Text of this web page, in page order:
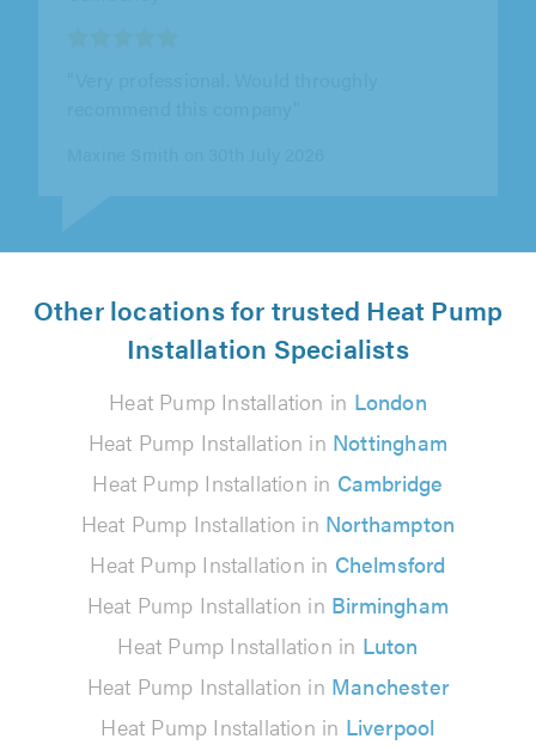
Other locations for trusted Heat Pump
Installation Specialists
Heat Pump Installation in London
Heat Pump Installation in Nottingham
Heat Pump Installation in Cambridge
Heat Pump Installation in Northampton
Heat Pump Installation in Chelmsford
Heat Pump Installation in Birmingham
Heat Pump Installation in Luton
Heat Pump Installation in Manchester
Heat Pump Installation in Liverpool